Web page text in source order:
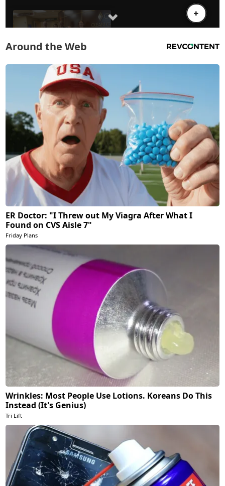
Around the Web
ER Doctor: "I Threw out My Viagra After What I
Found on CVS Aisle 7"
Friday Plans
Wrinkles: Most People Use Lotions. Koreans Do This
Instead (It's Genius)
Tri Lift